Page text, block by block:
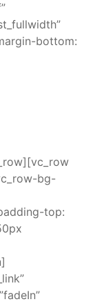
bottom:
bg-
top: